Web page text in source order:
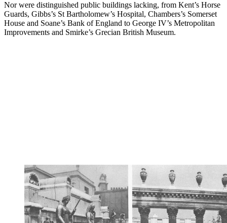
Nor were distinguished public buildings lacking, from Kent’s Horse
Guards, Gibbs’s St Bartholomew’s Hospital, Chambers’s Somerset
House and Soane’s Bank of England to George IV’s Metropolitan
Improvements and Smirke’s Grecian British Museum.